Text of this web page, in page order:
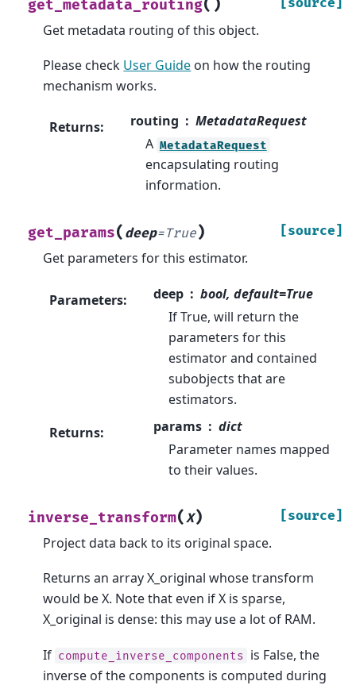
get_metadata_routing( )
Get metadata routing of this object.
Please check User Guide on how the routing
mechanism works.
Returns: routing
MetadataRequest
A MetadataRequest
encapsulating routing
information.
get_params( deep=True) [source]
Get parameters for this estimator.
Parameters: deep
bool, default=True
If True, will return the
parameters for this
estimator and contained
subobjects that are
estimators.
Returns: params
dict
Parameter names mapped
to their values.
inverse_transform(X) [source]
Project data back to its original space.
Returns an array X_original whose transform
would be X. Note that even if X is sparse,
X_original is dense: this may use a lot of RAM.
If compute_inverse_components is False, the
inverse of the components is computed during